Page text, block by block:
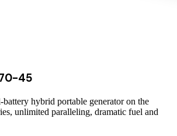
45
hybrid portable generator on the
unlimited paralleling, dramatic fuel and